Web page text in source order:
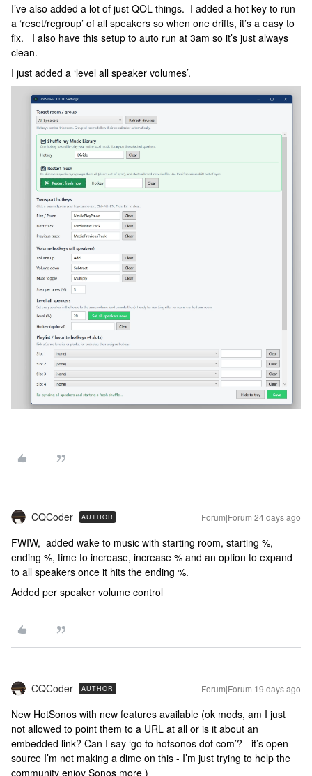
I’ve also added a lot of just QOL things. I added a hot key to run
a ‘reset/regroup’ of all speakers so when one drifts, it’s a easy to
fix. I also have this setup to auto run at 3am so it’s just always
clean.
I just added a ‘level all speaker volumes’.
CQCoder AUTHOR Forum|Forum|24 days ago
FWIW, added wake to music with starting room, starting %,
ending %, time to increase, increase % and an option to expand
to all speakers once it hits the ending %.
Added per speaker volume control
CQCoder AUTHOR Forum|Forum|19 days ago
New HotSonos with new features available (ok mods, am I just
not allowed to point them to a URL at all or is it about an
embedded link? Can I say ‘go to hotsonos dot com’? - it’s open
source I’m not making a dime on this - I’m just trying to help the
community enjoy Sonos more )